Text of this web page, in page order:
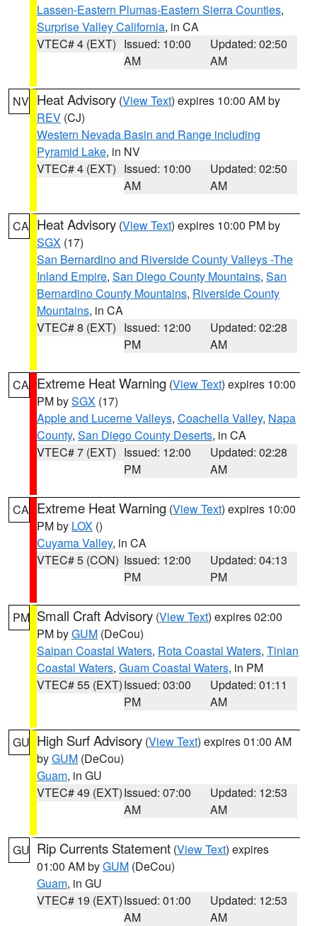
Lassen-Eastern Plumas-Eastern Sierra Counties,
Surprise Valley California, in CA
VTEC# 4 (EXT) Issued: 10:00
AM
Updated: 02:50
AM
NV Heat Advisory (View Text) expires 10:00 AM by
REV (CJ)
Western Nevada Basin and Range including
Pyramid Lake, in NV
VTEC# 4 (EXT) Issued: 10:00
AM
Updated: 02:50
AM
CA Heat Advisory (View Text) expires 10:00 PM by
SGX (17)
San Bernardino and Riverside County Valleys -The
Inland Empire, San Diego County Mountains, San
Bernardino County Mountains, Riverside County
Mountains, in CA
VTEC# 8 (EXT) Issued: 12:00
PM
Updated: 02:28
AM
CA Extreme Heat Warning (View Text) expires 10:00
PM bySGX (17)
Apple and Lucerne Valleys, Coachella Valley, Napa
County, San Diego County Deserts, in CA
VTEC# 7 (EXT) Issued: 12:00
PM
Updated: 02:28
AM
CA Extreme Heat Warning (View Text) expires 10:00
PM by LOX ()
Cuyama Valley, in CA
VTEC# 5 (CON) Issued: 12:00
PM
Updated: 04:13
PM
PM Small Craft Advisory (View Text) expires 02:00
PM byGUM (DeCou)
Saipan Coastal Waters, Rota Coastal Waters, Tinian
Coastal Waters, Guam Coastal Waters, in PM
VTEC# 55 (EXT)Issued: 03:00
PM
Updated: 01:11
AM
GU High Surf Advisory (View Text) expires 01:00 AM
byGUM (DeCou)
Guam, in GU
VTEC# 49 (EXT)Issued: 07:00
AM
Updated: 12:53
AM
GU Rip Currents Statement (View Text) expires
01:00 AM byGUM (DeCou)
Guam, in GU
VTEC# 19 (EXT)Issued: 01:00
AM
Updated: 12:53
AM